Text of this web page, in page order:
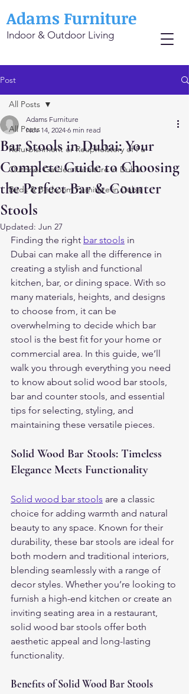
Adams Furniture
Indoor & Outdoor Living
Post
All Posts
Refurbishment or Reupholstery of Fu
Outdoor Garden Furniture in Dubai
Beds & Bedroom Furniture in Dubai
All Posts
Bar Stools in Dubai: Your
Complete Guide to Choosing
the Perfect Bar & Counter
Stools
Adams Furniture
Nov 14, 2024 6 min read
Updated: Jun 27
Finding the right bar stools in
Dubai can make all the difference in
creating a stylish and functional
kitchen, bar, or dining space. With so
many materials, heights, and designs
to choose from, it can be
overwhelming to decide which bar
stool is the best fit for your home or
commercial area. In this guide, we’ll
walk you through everything you need
to know about solid wood bar stools,
bar and counter stools, and essential
tips for selecting, styling, and
maintaining these versatile pieces.
Solid Wood Bar Stools: Timeless
Elegance Meets Functionality
Solid wood bar stools are a classic
choice for adding warmth and natural
beauty to any space. Known for their
durability, these bar stools are ideal for
both modern and traditional interiors,
blending seamlessly with a range of
decor styles. Whether you’re looking to
furnish a high-end kitchen or create an
inviting seating area in a restaurant,
solid wood bar stools offer both
aesthetic appeal and long-lasting
functionality.
Benefits of Solid Wood Bar Stools